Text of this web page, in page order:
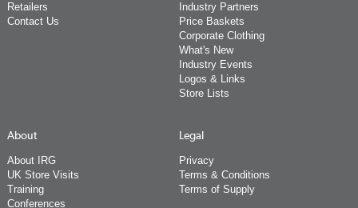
Retailers
Contact Us
Industry Partners
Price Baskets
Corporate Clothing
What's New
Industry Events
Logos & Links
Store Lists
About
About IRG
UK Store Visits
Training
Conferences
Legal
Privacy
Terms & Conditions
Terms of Supply